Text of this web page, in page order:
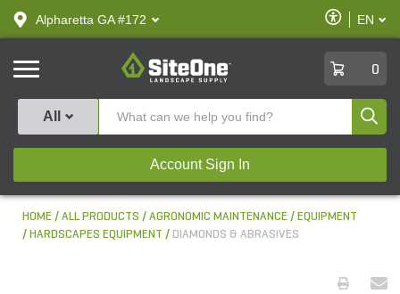
text.skipToContent
text.skipToNavigation
Alpharetta GA #172
Enable
Accessibility
EN
SiteOne
0
All
Account Sign In
HOME ALL PRODUCTS AGRONOMIC MAINTENANCE
EQUIPMENT
HARDSCAPES EQUIPMENT
DIAMONDS & ABRASIVES